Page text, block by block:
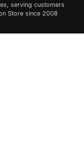
serving customers
Store since 2008